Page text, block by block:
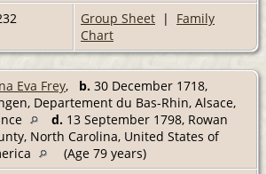
Group Sheet | Family
Chart
Eva Frey, b. 30 December 1718,
Departement du Bas-Rhin, Alsace,
d. 13 September 1798, Rowan
North Carolina, United States of
(Age 79 years)